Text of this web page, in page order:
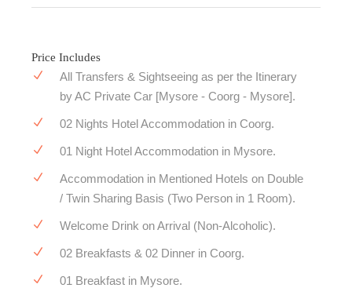
Price Includes
All Transfers & Sightseeing as per the Itinerary
by AC Private Car [Mysore - Coorg - Mysore].
02 Nights Hotel Accommodation in Coorg.
01 Night Hotel Accommodation in Mysore.
Accommodation in Mentioned Hotels on Double
/ Twin Sharing Basis (Two Person in 1 Room).
Welcome Drink on Arrival (Non-Alcoholic).
02 Breakfasts & 02 Dinner in Coorg.
01 Breakfast in Mysore.